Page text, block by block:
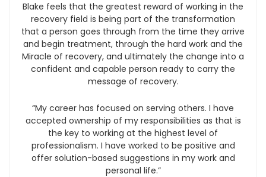
Blake feels that the greatest reward of working in the
recovery field is being part of the transformation
that a person goes through from the time they arrive
and begin treatment, through the hard work and the
Miracle of recovery, and ultimately the change into a
confident and capable person ready to carry the
message of recovery.
“My career has focused on serving others. I have
accepted ownership of my responsibilities as that is
the key to working at the highest level of
professionalism. I have worked to be positive and
offer solution-based suggestions in my work and
personal life.”